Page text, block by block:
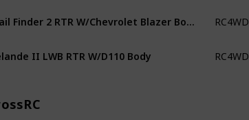
RC4WD
II LWB RTR W/D110 Body RC4WD